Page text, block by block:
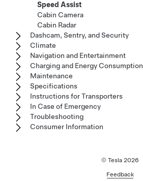
Speed Assist
Cabin Camera
Cabin Radar
Dashcam, Sentry, and Security
Climate
Navigation and Entertainment
Charging and Energy Consumption
Maintenance
Specifications
Instructions for Transporters
In Case of Emergency
Troubleshooting
Consumer Information
© Tesla 2026
Feedback